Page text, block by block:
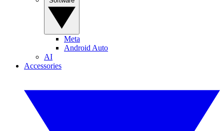
Meta
Android Auto
AI
Accessories